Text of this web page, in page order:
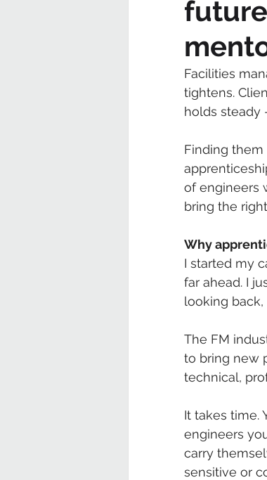
Facilities
tightens.
holds steady
Finding them
of engineers
bring the
Why
I started my
far ahead. I
looking
The FM
to bring new
technical,
It takes time.
engineers
carry
sensitive or